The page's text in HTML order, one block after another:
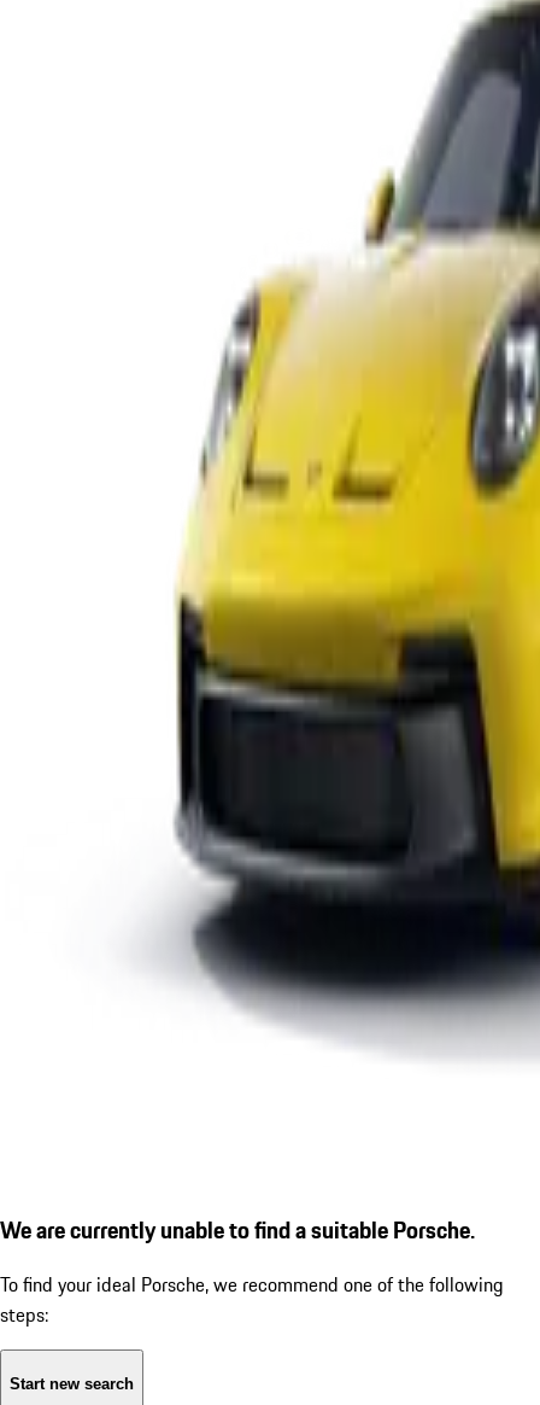
We are currently unable to find a suitable Porsche.
To find your ideal Porsche, we recommend one of the following
steps:
Start new search